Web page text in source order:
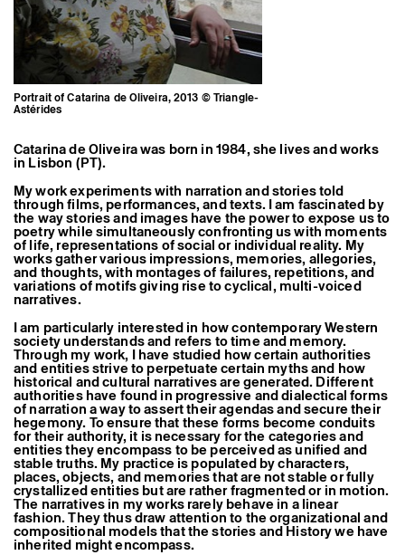
Former Residents and Associate Artists
Portrait of Catarina de Oliveira, 2013 © Triangle-
Astérides
Catarina de Oliveira was born in 1984, she lives and works
in Lisbon (PT).
My work experiments with narration and stories told
through films, performances, and texts. I am fascinated by
the way stories and images have the power to expose us to
poetry while simultaneously confronting us with moments
of life, representations of social or individual reality. My
works gather various impressions, memories, allegories,
and thoughts, with montages of failures, repetitions, and
variations of motifs giving rise to cyclical, multi-voiced
narratives.
I am particularly interested in how contemporary Western
society understands and refers to time and memory.
Through my work, I have studied how certain authorities
and entities strive to perpetuate certain myths and how
historical and cultural narratives are generated. Different
authorities have found in progressive and dialectical forms
of narration a way to assert their agendas and secure their
hegemony. To ensure that these forms become conduits
for their authority, it is necessary for the categories and
entities they encompass to be perceived as unified and
stable truths. My practice is populated by characters,
places, objects, and memories that are not stable or fully
crystallized entities but are rather fragmented or in motion.
The narratives in my works rarely behave in a linear
fashion. They thus draw attention to the organizational and
compositional models that the stories and History we have
inherited might encompass.